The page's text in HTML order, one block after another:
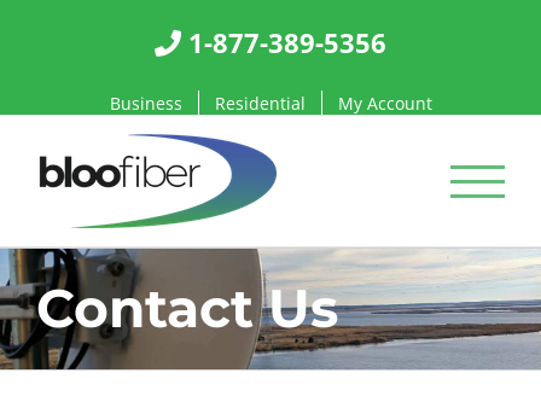
1-877-389-5356
Business Residential My Account
Contact Us